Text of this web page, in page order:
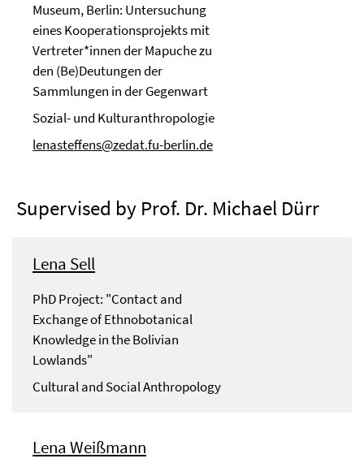
Museum, Berlin: Untersuchung
eines Kooperationsprojekts mit
Vertreter*innen der Mapuche zu
den (Be)Deutungen der
Sammlungen in der Gegenwart
Sozial- und Kulturanthropologie
lenasteffens@zedat.fu-berlin.de
Supervised by Prof. Dr. Michael Dürr
Lena Sell
PhD Project: "Contact and
Exchange of Ethnobotanical
Knowledge in the Bolivian
Lowlands"
Cultural and Social Anthropology
Lena Weißmann